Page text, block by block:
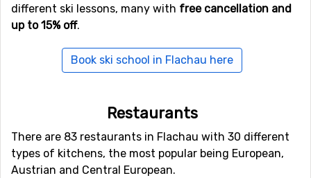
Instead of taking a shuttle bus from the airport, you can
would have to change to a bus for the last half hour to
reach Flachau.
different ski lessons, many with free cancellation and
up to 15% off.
Book ski school in Flachau here
Restaurants
There are 83 restaurants in Flachau with 30 different
types of kitchens, the most popular being European,
Austrian and Central European.